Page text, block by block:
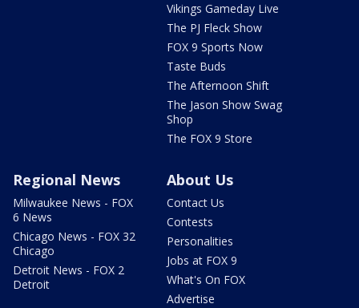
Vikings Gameday Live
The PJ Fleck Show
FOX 9 Sports Now
Taste Buds
The Afternoon Shift
The Jason Show Swag
Shop
The FOX 9 Store
Regional News
Milwaukee News - FOX
6 News
Chicago News - FOX 32
Chicago
Detroit News - FOX 2
Detroit
About Us
Contact Us
Contests
Personalities
Jobs at FOX 9
What's On FOX
Advertise